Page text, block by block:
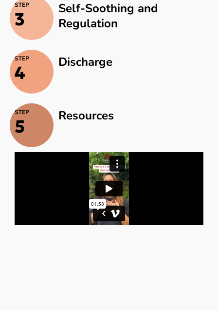
STEP
3
Self-Soothing and
Regulation
STEP
4 Discharge
STEP
5 Resources